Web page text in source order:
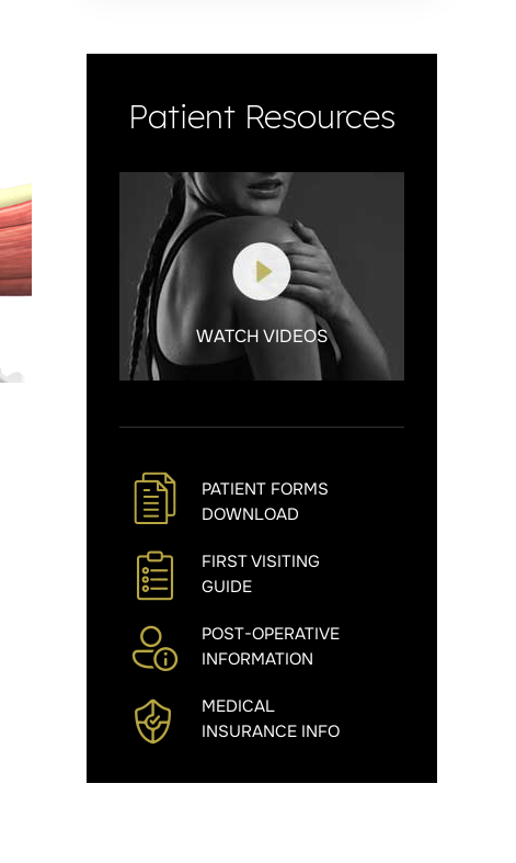
Patient Resources
WATCH VIDEOS
PATIENT FORMS
DOWNLOAD
FIRST VISITING
GUIDE
POST-OPERATIVE
INFORMATION
MEDICAL
INSURANCE INFO